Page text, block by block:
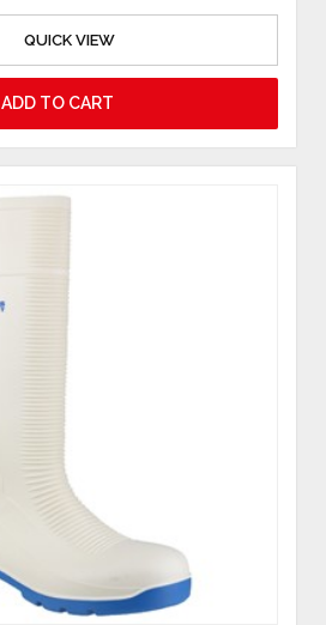
QUICK VIEW
ADD TO CART